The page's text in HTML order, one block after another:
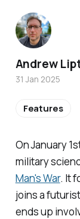
On January
military
Man's War. It
joins a
ends up
Andrew
31 Jan 2025
Features